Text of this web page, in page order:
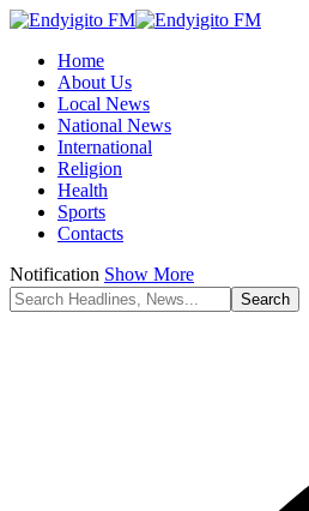
Home
About Us
Local News
National News
International
Religion
Health
Sports
Contacts
Notification Show More